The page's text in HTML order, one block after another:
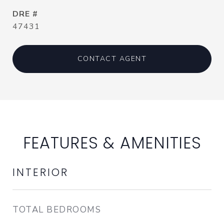
DRE #
47431
CONTACT AGENT
FEATURES & AMENITIES
INTERIOR
TOTAL BEDROOMS